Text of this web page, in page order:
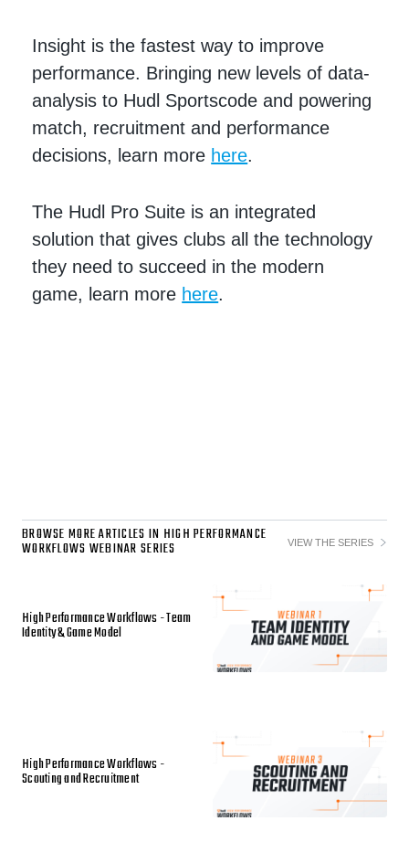
Insight is the fastest way to improve
performance. Bringing new levels of data-
analysis to Hudl Sportscode and powering
match, recruitment and performance
decisions, learn more here.
The Hudl Pro Suite is an integrated
solution that gives clubs all the technology
they need to succeed in the modern
game, learn more here.
BROWSE MORE ARTICLES IN HIGH PERFORMANCE
WORKFLOWS WEBINAR SERIES VIEW THE SERIES
High Performance Workflows - Team
Identity & Game Model
High Performance Workflows -
Scouting and Recruitment